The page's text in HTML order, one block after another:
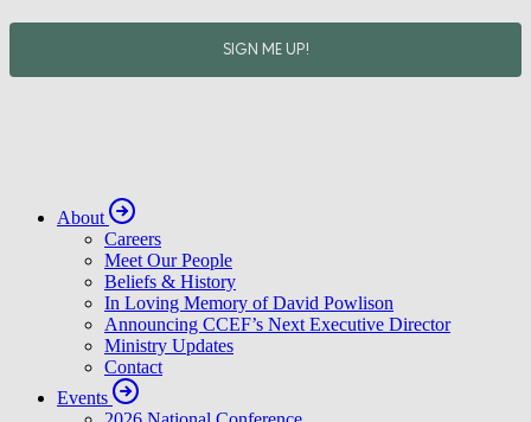
About
Careers
Meet Our People
Beliefs & History
In Loving Memory of David Powlison
Announcing CCEF’s Next Executive Director
Ministry Updates
Contact
Events